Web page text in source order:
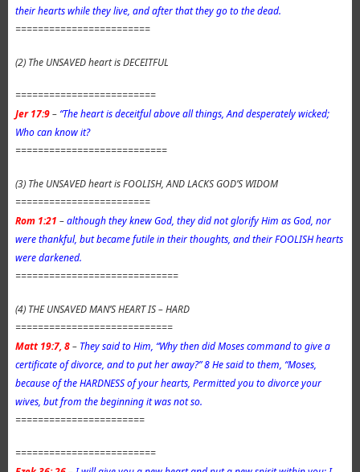
their hearts while they live, and after that they go to the dead.
========================
(2) The UNSAVED heart is DECEITFUL
=========================
Jer 17:9 –“The heart is deceitful above all things, And desperately wicked;
Who can know it?
===========================
(3) The UNSAVED heart is FOOLISH, AND LACKS GOD’S WIDOM
========================
Rom 1:21 –although they knew God, they did not glorify Him as God, nor
were thankful, but became futile in their thoughts, and their FOOLISH hearts
were darkened.
=============================
(4) THE UNSAVED MAN’S HEART IS – HARD
============================
Matt 19:7, 8 – They said to Him, “Why then did Moses command to give a
certificate of divorce, and to put her away?” 8 He said to them, “Moses,
because of the HARDNESS of your hearts, Permitted you to divorce your
wives, but from the beginning it was not so.
=======================
=========================